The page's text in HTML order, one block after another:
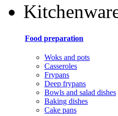
Food preparation
Woks and pots
Casseroles
Frypans
Deep frypans
Bowls and salad dishes
Baking dishes
Сake pans